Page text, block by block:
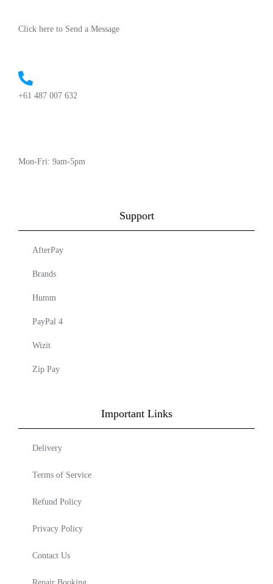
Click here to Send a Message
+61 487 007 632
Mon-Fri: 9am-5pm
Support
AfterPay
Brands
Humm
PayPal 4
Wizit
Zip Pay
Important Links
Delivery
Terms of Service
Refund Policy
Privacy Policy
Contact Us